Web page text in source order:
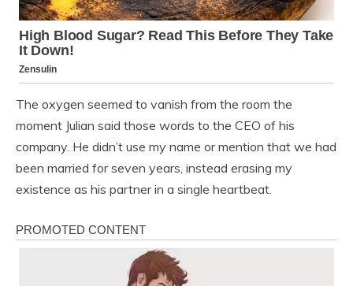
The oxygen seemed to vanish from the room the
moment Julian said those words to the CEO of his
company. He didn’t use my name or mention that we had
been married for seven years, instead erasing my
existence as his partner in a single heartbeat.